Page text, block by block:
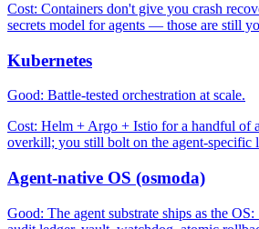
Cost: Containers don't give you crash
secrets model for agents — those are still
Kubernetes
Good: Battle-tested orchestration at scale.
Cost: Helm + Argo + Istio for a handful of
overkill; you still bolt on the agent-specific
Agent-native OS (osmoda)
Good: The agent substrate ships as the